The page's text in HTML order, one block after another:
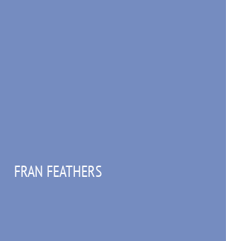
FRAN FEATHERS